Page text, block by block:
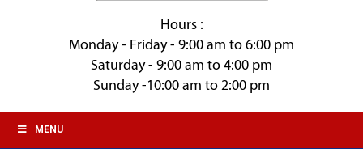
Hours :
Monday - Friday - 9:00 am to 6:00 pm
Saturday - 9:00 am to 4:00 pm
Sunday -10:00 am to 2:00 pm
MENU